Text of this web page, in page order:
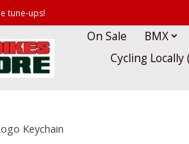
tune-ups!
On Sale BMX
Cycling
Keychain